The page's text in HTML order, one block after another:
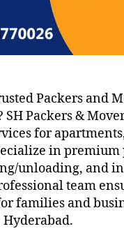
Packers and
Packers &
for
in premium
unloading, and
team
families and